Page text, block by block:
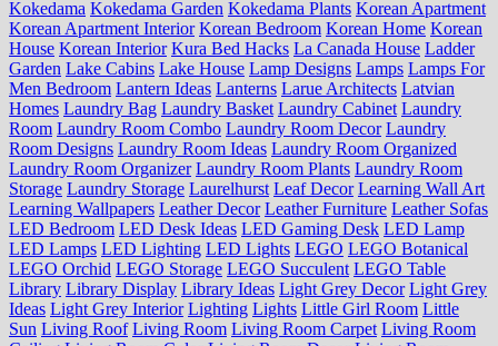
Kokedama Kokedama Garden Kokedama Plants Korean Apartment
Korean Apartment Interior Korean Bedroom Korean Home Korean
House Korean Interior Kura Bed Hacks La Canada House Ladder
Garden Lake Cabins Lake House Lamp Designs Lamps Lamps For
Men Bedroom Lantern Ideas Lanterns Larue Architects Latvian
Homes Laundry Bag Laundry Basket Laundry Cabinet Laundry
Room Laundry Room Combo Laundry Room Decor Laundry
Room Designs Laundry Room Ideas Laundry Room Organized
Laundry Room Organizer Laundry Room Plants Laundry Room
Storage Laundry Storage Laurelhurst Leaf Decor Learning Wall Art
Learning Wallpapers Leather Decor Leather Furniture Leather Sofas
LED Bedroom LED Desk Ideas LED Gaming Desk LED Lamp
LED Lamps LED Lighting LED Lights LEGO LEGO Botanical
LEGO Orchid LEGO Storage LEGO Succulent LEGO Table
Library Library Display Library Ideas Light Grey Decor Light Grey
Ideas Light Grey Interior Lighting Lights Little Girl Room Little
Sun Living Roof Living Room Living Room Carpet Living Room